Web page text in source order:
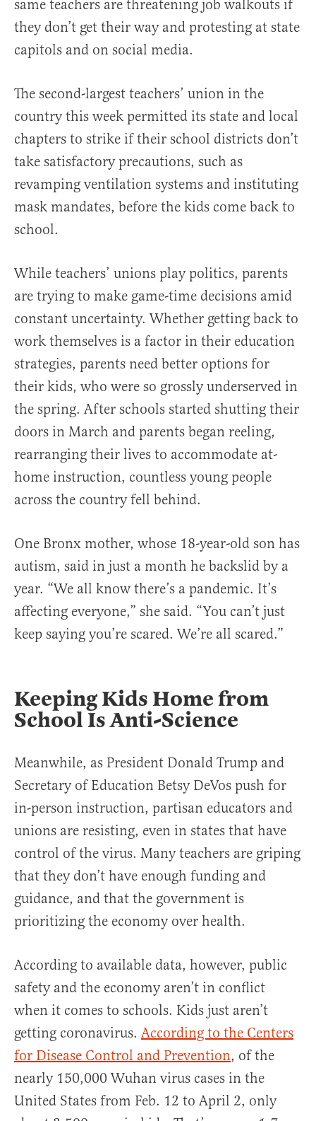
same teachers are threatening job walkouts if
they don’t get their way and protesting at state
capitols and on social media.
The second-largest teachers’ union in the
country this week permitted its state and local
chapters to strike if their school districts don’t
take satisfactory precautions, such as
revamping ventilation systems and instituting
mask mandates, before the kids come back to
school.
While teachers’ unions play politics, parents
are trying to make game-time decisions amid
constant uncertainty. Whether getting back to
work themselves is a factor in their education
strategies, parents need better options for
their kids, who were so grossly underserved in
the spring. After schools started shutting their
doors in March and parents began reeling,
rearranging their lives to accommodate at-
home instruction, countless young people
across the country fell behind.
One Bronx mother, whose 18-year-old son has
autism, said in just a month he backslid by a
year. “We all know there’s a pandemic. It’s
affecting everyone,” she said. “You can’t just
keep saying you’re scared. We’re all scared.”
Keeping Kids Home from
School Is Anti-Science
Meanwhile, as President Donald Trump and
Secretary of Education Betsy DeVos push for
in-person instruction, partisan educators and
unions are resisting, even in states that have
control of the virus. Many teachers are griping
that they don’t have enough funding and
guidance, and that the government is
prioritizing the economy over health.
According to available data, however, public
safety and the economy aren’t in conflict
when it comes to schools. Kids just aren’t
getting coronavirus. According to the Centers
for Disease Control and Prevention, of the
nearly 150,000 Wuhan virus cases in the
United States from Feb. 12 to April 2, only